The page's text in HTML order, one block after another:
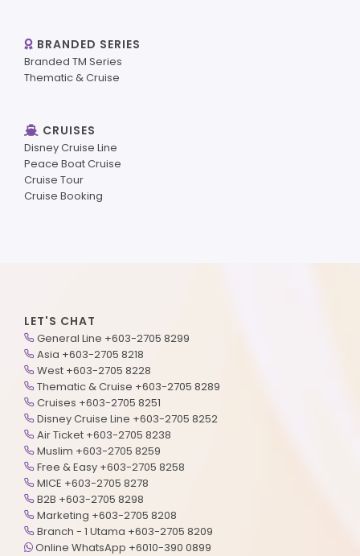
BRANDED SERIES
Branded TM Series
Thematic & Cruise
CRUISES
Disney Cruise Line
Peace Boat Cruise
Cruise Tour
Cruise Booking
LET'S CHAT
General Line +603-2705 8299
Asia +603-2705 8218
West +603-2705 8228
Thematic & Cruise +603-2705 8289
Cruises +603-2705 8251
Disney Cruise Line +603-2705 8252
Air Ticket +603-2705 8238
Muslim +603-2705 8259
Free & Easy +603-2705 8258
MICE +603-2705 8278
B2B +603-2705 8298
Marketing +603-2705 8208
Branch - 1 Utama +603-2705 8209
Online WhatsApp +6010-390 0899